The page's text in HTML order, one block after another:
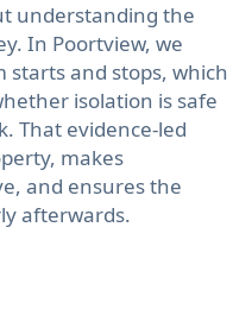
understanding the
In Poortview, we
and stops, which
isolation is safe
That evidence-led
makes
and ensures the
afterwards.